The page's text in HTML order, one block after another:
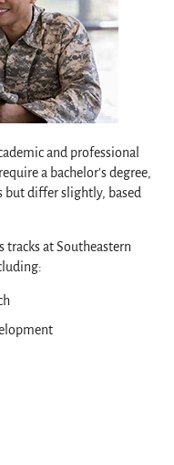
and professional
a bachelor's degree,
but differ slightly, based
tracks at Southeastern